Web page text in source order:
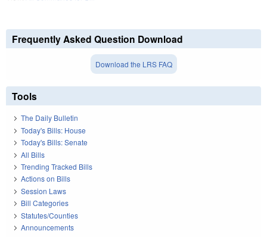
Frequently Asked Question Download
Download the LRS FAQ
Tools
The Daily Bulletin
Today's Bills: House
Today's Bills: Senate
All Bills
Trending Tracked Bills
Actions on Bills
Session Laws
Bill Categories
Statutes/Counties
Announcements